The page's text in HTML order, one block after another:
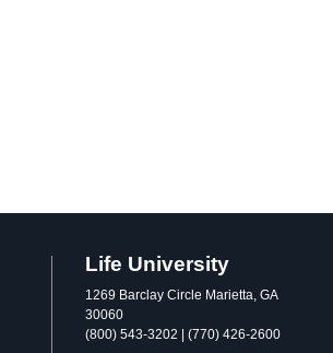
Life University
1269 Barclay Circle Marietta, GA
30060
(800) 543-3202 | (770) 426-2600